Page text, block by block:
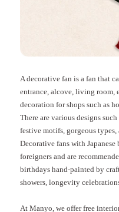
A decorative fan is a fan that
entrance, alcove, living room,
decoration for shops such as
There are various designs
festive motifs, gorgeous types,
Decorative fans with
foreigners and are
birthdays hand-painted by
showers, longevity
At Manyo, we offer free